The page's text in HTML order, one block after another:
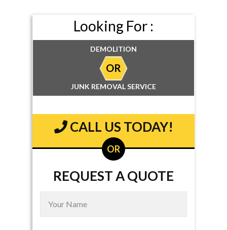
Looking For :
DEMOLITION
OR
JUNK REMOVAL SERVICE
CALL US TODAY!
OR
REQUEST A QUOTE